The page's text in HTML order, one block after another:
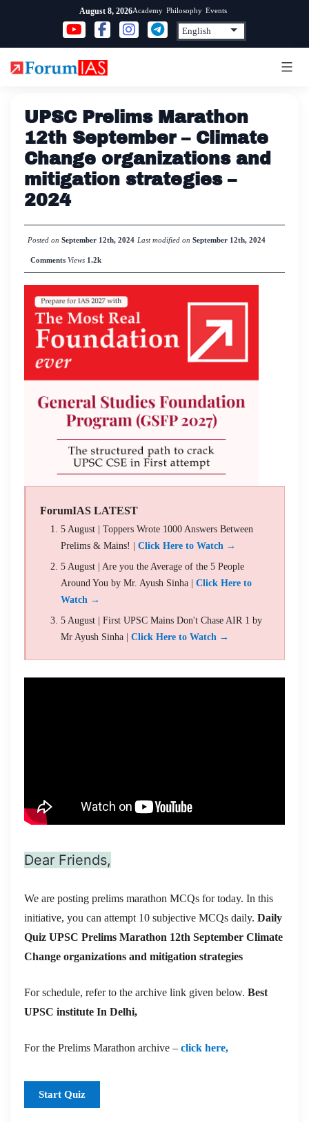
content
August 8, 2026Academy Philosophy Events
UPSC Prelims Marathon
12th September – Climate
Change organizations and
mitigation strategies –
2024
Posted on September 12th, 2024 Last modified on September 12th, 2024
Comments Views 1.2k
ForumIAS LATEST
5 August | Toppers Wrote 1000 Answers Between
Prelims & Mains! | Click Here to Watch →
5 August | Are you the Average of the 5 People
Around You by Mr. Ayush Sinha | Click Here to
Watch →
5 August | First UPSC Mains Don't Chase AIR 1 by
Mr Ayush Sinha | Click Here to Watch →
Dear Friends,
We are posting prelims marathon MCQs for today. In this
initiative, you can attempt 10 subjective MCQs daily. Daily
Quiz UPSC Prelims Marathon 12th September Climate
Change organizations and mitigation strategies
For schedule, refer to the archive link given below. Best
UPSC institute In Delhi,
For the Prelims Marathon archive – click here,
Start Quiz